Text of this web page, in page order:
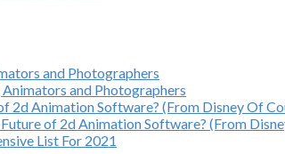
and Photographers
and Photographers
2d Animation Software? (From Disney Of
of 2d Animation Software? (From
List For 2021